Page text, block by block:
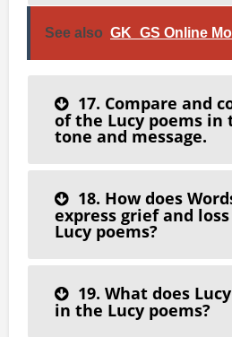
See also GK_GS Online
17. Compare and
of the Lucy poems in
tone and message.
18. How does
express grief and
Lucy poems?
19. What does
in the Lucy poems?